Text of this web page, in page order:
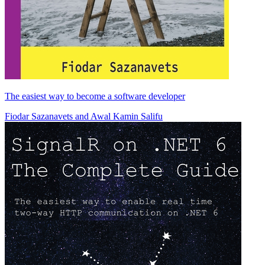
The easiest way to become a software developer
Fiodar Sazanavets and Awal Kamin Salifu